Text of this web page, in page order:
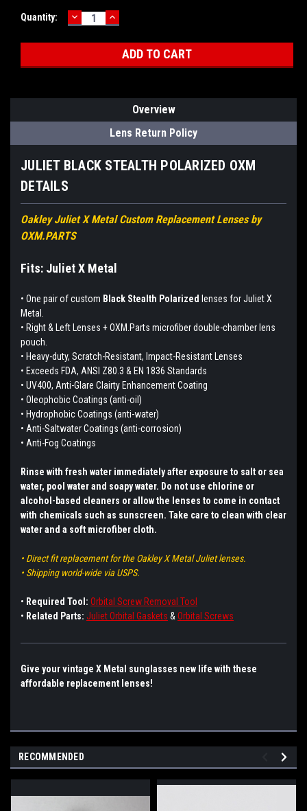
Current
Quantity: DECREASE
QUANTITY:
INCREASE
QUANTITY:
Overview
Lens Return Policy
JULIET BLACK STEALTH POLARIZED OXM
DETAILS
Oakley Juliet X Metal Custom Replacement Lenses by
OXM.PARTS
Fits: Juliet X Metal
• One pair of custom Black Stealth Polarized lenses for Juliet X
Metal.
• Right & Left Lenses + OXM.Parts microfiber double-chamber lens
pouch.
• Heavy-duty, Scratch-Resistant, Impact-Resistant Lenses
• Exceeds FDA, ANSI Z80.3 & EN 1836 Standards
• UV400, Anti-Glare Clairty Enhancement Coating
• Oleophobic Coatings (anti-oil)
• Hydrophobic Coatings (anti-water)
• Anti-Saltwater Coatings (anti-corrosion)
• Anti-Fog Coatings
Rinse with fresh water immediately after exposure to salt or sea
water, pool water and soapy water. Do not use chlorine or
alcohol-based cleaners or allow the lenses to come in contact
with chemicals such as sunscreen. Take care to clean with clear
water and a soft microfiber cloth.
• Direct fit replacement for the Oakley X Metal Juliet lenses.
• Shipping world-wide via USPS.
• Required Tool: Orbital Screw Removal Tool
• Related Parts: Juliet Orbital Gaskets & Orbital Screws
Give your vintage X Metal sunglasses new life with these
affordable replacement lenses!
RECOMMENDED